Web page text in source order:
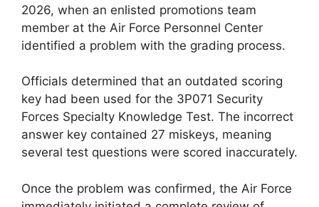
2026, when an enlisted promotions team
member at the Air Force Personnel Center
identified a problem with the grading process.
Officials determined that an outdated scoring
key had been used for the 3P071 Security
Forces Specialty Knowledge Test. The incorrect
answer key contained 27 miskeys, meaning
several test questions were scored inaccurately.
Once the problem was confirmed, the Air Force